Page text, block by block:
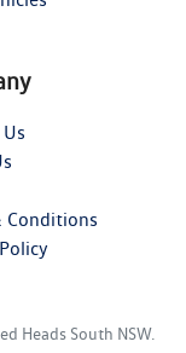
Conditions
Heads South NSW.